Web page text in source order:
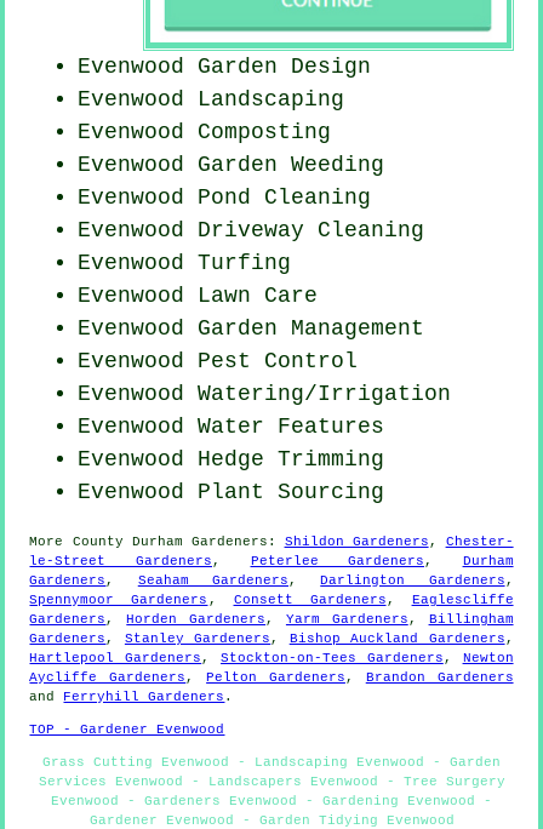
Evenwood Garden Design
Evenwood Landscaping
Evenwood Composting
Evenwood Garden Weeding
Evenwood Pond Cleaning
Evenwood Driveway Cleaning
Evenwood Turfing
Evenwood Lawn Care
Evenwood Garden Management
Evenwood Pest Control
Evenwood Watering/Irrigation
Evenwood Water Features
Evenwood Hedge Trimming
Evenwood Plant Sourcing
More County Durham Gardeners : Shildon Gardeners, Chester-
le-Street Gardeners, Peterlee Gardeners, Durham
Gardeners, Seaham Gardeners,Darlington Gardeners,
Spennymoor Gardeners , Consett Gardeners, Eaglescliffe
Gardeners,Horden Gardeners, Yarm Gardeners, Billingham
Gardeners, Stanley Gardeners, Bishop Auckland Gardeners,
Hartlepool Gardeners,Stockton-on-Tees Gardeners, Newton
Aycliffe Gardeners,Pelton Gardeners, Brandon Gardeners
and Ferryhill Gardeners .
TOP - Gardener Evenwood
Grass Cutting Evenwood - Landscaping Evenwood - Garden
Services Evenwood - Landscapers Evenwood - Tree Surgery
Evenwood - Gardeners Evenwood - Gardening Evenwood -
Gardener Evenwood - Garden Tidying Evenwood